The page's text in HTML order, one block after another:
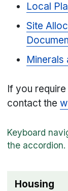
Local
Site
Minerals
If you
contact the
Housing